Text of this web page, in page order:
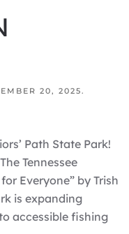
20, 2025.
Path State Park!
Tennessee
Everyone” by Trish
is expanding
accessible fishing